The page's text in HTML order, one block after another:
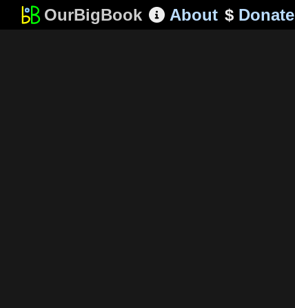
OurBigBook About $Donate